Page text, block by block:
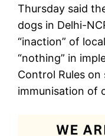
Thursday said
dogs in Delhi-
“inaction” of
“nothing” in
Control Rules
immunisation of